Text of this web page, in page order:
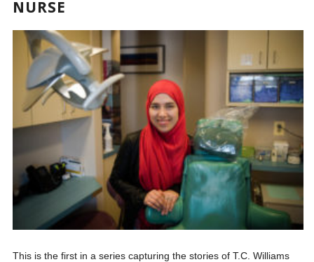
NURSE
This is the first in a series capturing the stories of T.C. Williams